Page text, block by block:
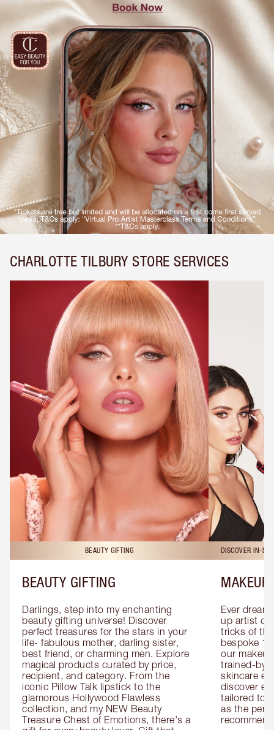
CHARLOTTE TILBURY STORE SERVICES
BEAUTY GIFTING
BEAUTY GIFTING
Darlings, step into my enchanting
beauty gifting universe! Discover
perfect treasures for the stars in your
life- fabulous mother, darling sister,
best friend, or charming men. Explore
magical products curated by price,
recipient, and category. From the
iconic Pillow Talk lipstick to the
glamorous Hollywood Flawless
collection, and my NEW Beauty
Treasure Chest of Emotions, there's a
DISCOVER IN-
MAKEUP
Ever
up artist or
tricks of
bespoke
our
trained-by-
skincare
discover
tailored to
as the